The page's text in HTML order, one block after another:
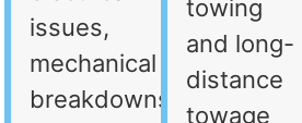
issues,
mechanical
breakdowns,
towing
and long-
distance
towage